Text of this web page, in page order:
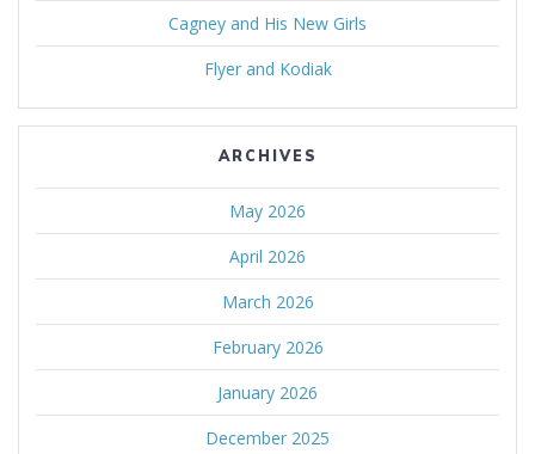
Cagney and His New Girls
Flyer and Kodiak
ARCHIVES
May 2026
April 2026
March 2026
February 2026
January 2026
December 2025